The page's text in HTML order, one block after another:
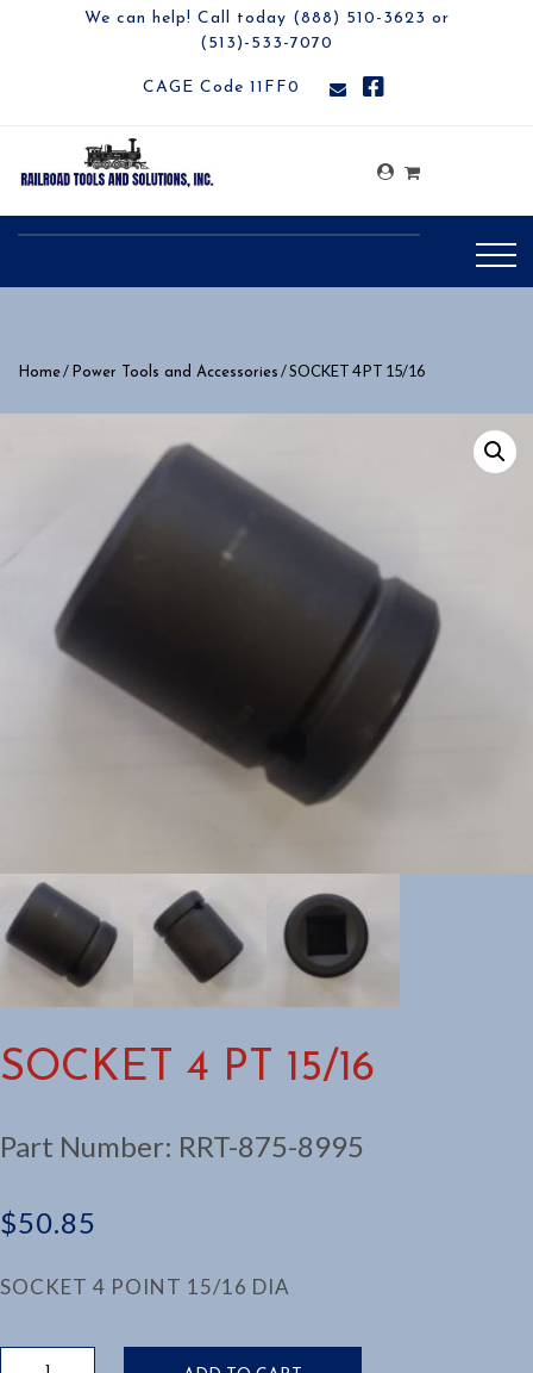
We can help! Call today (888) 510-3623 or
(513)-533-7070
CAGE Code 11FF0
Home/ Power Tools and Accessories / SOCKET 4 PT 15/16
SOCKET 4 PT 15/16
Part Number: RRT-875-8995
$50.85
SOCKET 4 POINT 15/16 DIA